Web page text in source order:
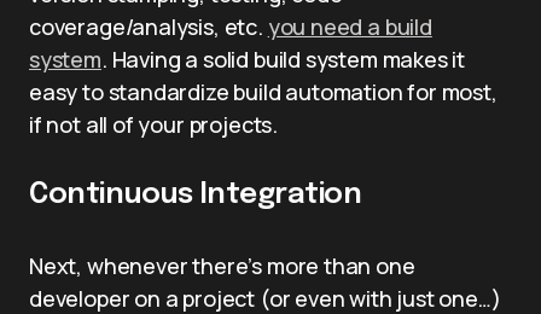
coverage/analysis, etc. you need a build
system. Having a solid build system makes it
easy to standardize build automation for most,
if not all of your projects.
Continuous Integration
Next, whenever there’s more than one
developer on a project (or even with just one…)